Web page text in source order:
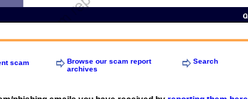
scam
Browse our scam report
archives
Search